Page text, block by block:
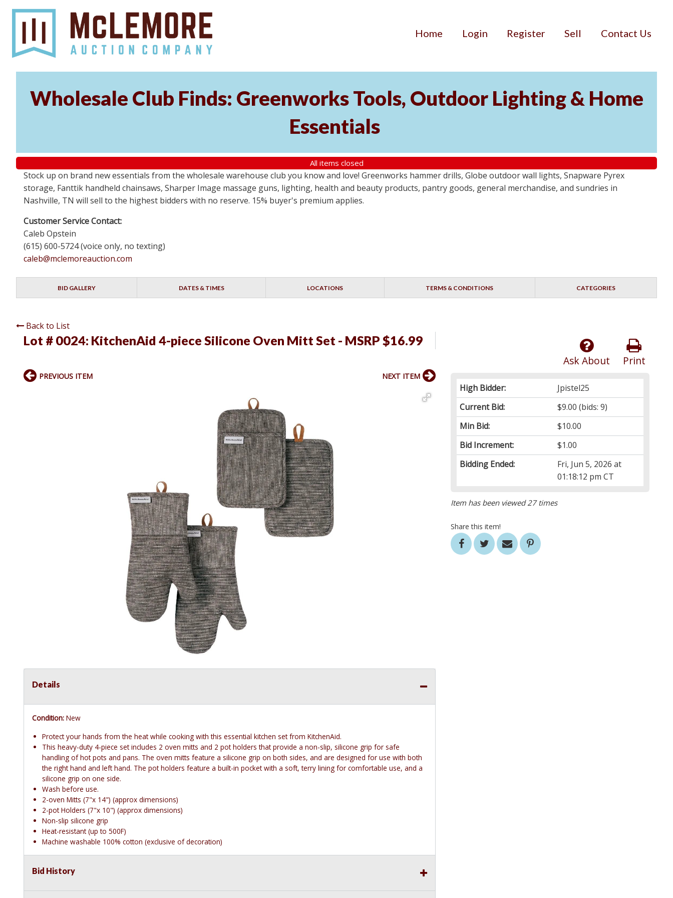
Home Login Register Sell Contact Us
Wholesale Club Finds: Greenworks Tools, Outdoor Lighting & Home
Essentials
All items closed
Stock up on brand new essentials from the wholesale warehouse club you know and love! Greenworks hammer drills, Globe outdoor wall lights, Snapware Pyrex
storage, Fanttik handheld chainsaws, Sharper Image massage guns, lighting, health and beauty products, pantry goods, general merchandise, and sundries in
Nashville, TN will sell to the highest bidders with no reserve. 15% buyer's premium applies.
Customer Service Contact:
Caleb Opstein
(615) 600-5724 (voice only, no texting)
caleb@mclemoreauction.com
BID GALLERY DATES & TIMES LOCATIONS TERMS & CONDITIONS CATEGORIES
Back to List
Lot # 0024: KitchenAid 4-piece Silicone Oven Mitt Set - MSRP $16.99
Print
Ask About
High Bidder:
Jpistel25
Current Bid:
$9.00 (bids: 9)
Min Bid:
$10.00
Bid Increment:
$1.00
Bidding Ended:
Fri, Jun 5, 2026 at
01:18:12 pm CT
Item has been viewed 27 times
Share this item!
PREVIOUS ITEM NEXT ITEM
Details
Condition: New
Protect your hands from the heat while cooking with this essential kitchen set from KitchenAid.
This heavy-duty 4-piece set includes 2 oven mitts and 2 pot holders that provide a non-slip, silicone grip for safe
handling of hot pots and pans. The oven mitts feature a silicone grip on both sides, and are designed for use with both
the right hand and left hand. The pot holders feature a built-in pocket with a soft, terry lining for comfortable use, and a
silicone grip on one side.
Wash before use.
2-oven Mitts (7"x 14") (approx dimensions)
2-pot Holders (7"x 10") (approx dimensions)
Non-slip silicone grip
Heat-resistant (up to 500F)
Machine washable 100% cotton (exclusive of decoration)
Bid History